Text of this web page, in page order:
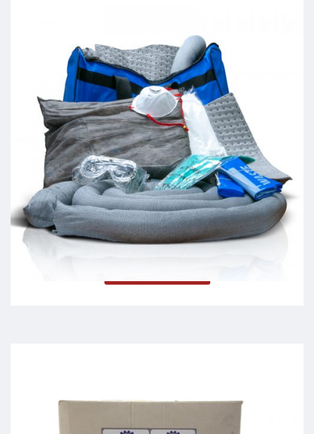
Spill Response Kits